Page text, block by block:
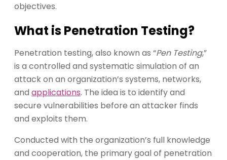
objectives.
What is Penetration Testing?
Penetration testing, also known as “Pen Testing,”
is a controlled and systematic simulation of an
attack on an organization’s systems, networks,
and applications. The idea is to identify and
secure vulnerabilities before an attacker finds
and exploits them.
Conducted with the organization’s full knowledge
and cooperation, the primary goal of penetration